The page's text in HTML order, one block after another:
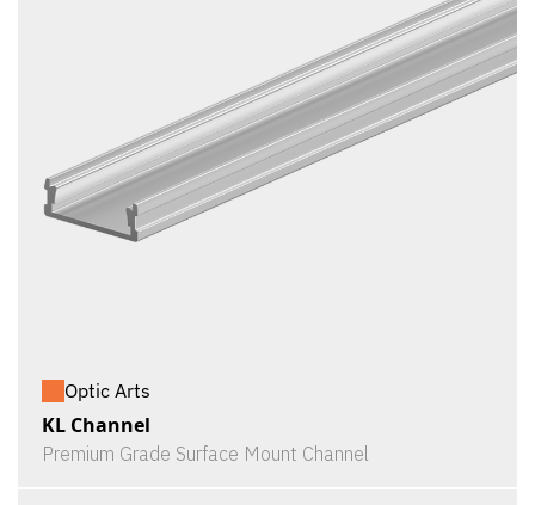
Optic Arts
KL Channel
Premium Grade Surface Mount Channel